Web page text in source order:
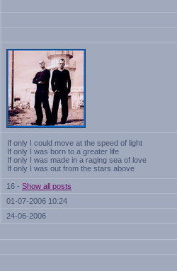
If only I could move at the speed of light
If only I was born to a greater life
If only I was made in a raging sea of love
If only I was out from the stars above
16 - Show all posts
01-07-2006 10:24
24-06-2006